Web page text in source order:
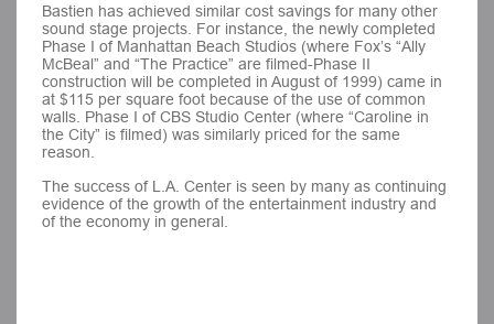
Bastien has achieved similar cost savings for many other
sound stage projects. For instance, the newly completed
Phase I of Manhattan Beach Studios (where Fox’s “Ally
McBeal” and “The Practice” are filmed-Phase II
construction will be completed in August of 1999) came in
at $115 per square foot because of the use of common
walls. Phase I of CBS Studio Center (where “Caroline in
the City” is filmed) was similarly priced for the same
reason.
The success of L.A. Center is seen by many as continuing
evidence of the growth of the entertainment industry and
of the economy in general.